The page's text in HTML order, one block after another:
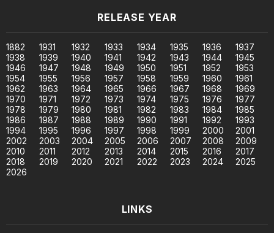
RELEASE YEAR
1882 1931 1932 1933 1934 1935 1936
1937
1938
1939 1940 1941 1942 1943 1944
1945
1946
1947 1948 1949 1950 1951 1952
1953
1954
1955 1956 1957 1958 1959 1960
1961
1962
1963 1964 1965 1966 1967 1968
1969
1970
1971 1972 1973 1974 1975 1976
1977
1978
1979 1980 1981 1982 1983 1984
1985
1986
1987 1988 1989 1990 1991 1992
1993
1994
1995 1996 1997 1998 1999 2000
2001
2002
2003 2004 2005 2006 2007 2008
2009
2010
2011 2012 2013 2014 2015 2016
2017
2018
2019 2020 2021 2022 2023 2024
2025
2026
LINKS